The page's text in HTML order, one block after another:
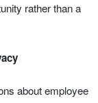
rather than a
about employee